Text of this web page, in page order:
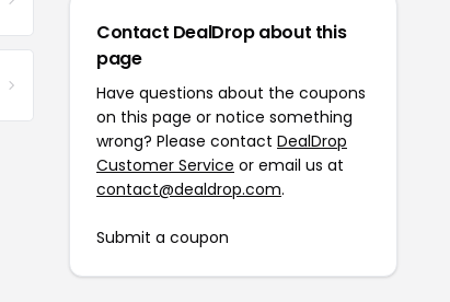
Contact DealDrop about this
page
Have questions about the coupons
on this page or notice something
wrong? Please contact DealDrop
Customer Service or email us at
contact@dealdrop.com.
Submit a coupon